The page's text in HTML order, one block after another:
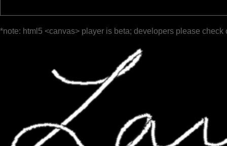
*note: html5 <canvas> player is beta; developers please check